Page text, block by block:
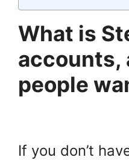
What is
accounts,
people
If you don’t